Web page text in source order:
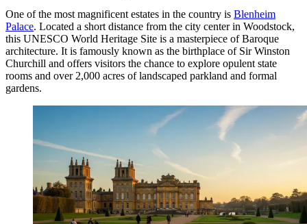
One of the most magnificent estates in the country is Blenheim
Palace. Located a short distance from the city center in Woodstock,
this UNESCO World Heritage Site is a masterpiece of Baroque
architecture. It is famously known as the birthplace of Sir Winston
Churchill and offers visitors the chance to explore opulent state
rooms and over 2,000 acres of landscaped parkland and formal
gardens.